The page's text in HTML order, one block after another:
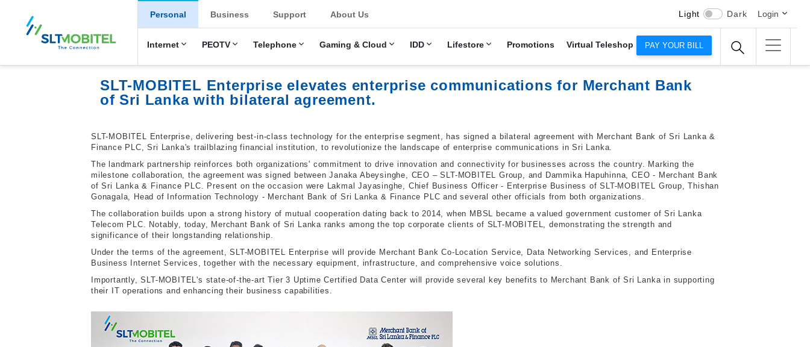
New Main Menu
Personal
Internet PEOTV Telephone Gaming & Cloud IDD Lifestore Promotions Virtual Teleshop
Business Support About Us Light Dark Login
PAY YOUR BILL
SLT-MOBITEL Enterprise elevates enterprise communications for Merchant Bank
of Sri Lanka with bilateral agreement.
SLT-MOBITEL Enterprise, delivering best-in-class technology for the enterprise segment, has signed a bilateral agreement with Merchant Bank of Sri Lanka &
Finance PLC, Sri Lanka's trailblazing financial institution, to revolutionize the landscape of enterprise communications in Sri Lanka.
The landmark partnership reinforces both organizations' commitment to drive innovation and connectivity for businesses across the country. Marking the
milestone collaboration, the agreement was signed between Janaka Abeysinghe, CEO – SLT-MOBITEL Group, and Dammika Hapuhinna, CEO - Merchant Bank
of Sri Lanka & Finance PLC. Present on the occasion were Lakmal Jayasinghe, Chief Business Officer - Enterprise Business of SLT-MOBITEL Group, Thishan
Gonagala, Head of Information Technology - Merchant Bank of Sri Lanka & Finance PLC and several other officials from both organizations.
The collaboration builds upon a strong history of mutual cooperation dating back to 2014, when MBSL became a valued government customer of Sri Lanka
Telecom PLC. Notably, today, Merchant Bank of Sri Lanka ranks among the top corporate clients of SLT-MOBITEL, demonstrating the strength and
significance of their longstanding relationship.
Under the terms of the agreement, SLT-MOBITEL Enterprise will provide Merchant Bank Co-Location Service, Data Networking Services, and Enterprise
Business Internet Services, together with the necessary equipment, infrastructure, and comprehensive voice solutions.
Importantly, SLT-MOBITEL's state-of-the-art Tier 3 Uptime Certified Data Center will provide several key benefits to Merchant Bank of Sri Lanka in supporting
their IT operations and enhancing their business capabilities.